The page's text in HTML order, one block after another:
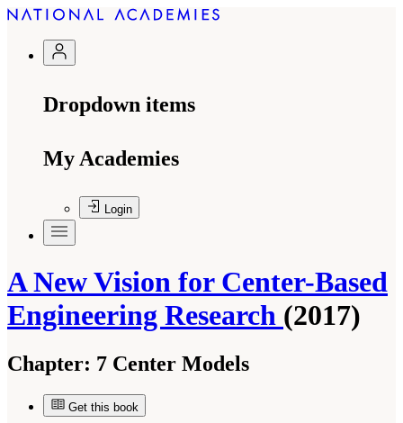
Dropdown items
My Academies
Login
A New Vision for Center-Based
Engineering Research (2017)
Chapter: 7 Center Models
Get this book